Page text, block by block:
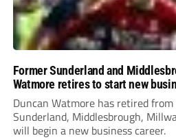
Former Sunderland and
Watmore retires to start new
Duncan Watmore has retired
Sunderland, Middlesbrough,
will begin a new business career.